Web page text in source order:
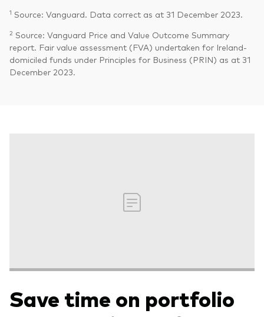
1 Source: Vanguard. Data correct as at 31 December 2023.
2 Source: Vanguard Price and Value Outcome Summary
report. Fair value assessment (FVA) undertaken for Ireland-
domiciled funds under Principles for Business (PRIN) as at 31
December 2023.
Save time on portfolio